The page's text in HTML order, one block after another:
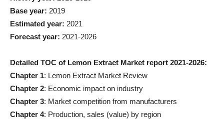
Base year: 2019
Estimated year: 2021
Forecast year: 2021-2026
Detailed TOC of Lemon Extract Market report 2021-2026:
Chapter 1: Lemon Extract Market Review
Chapter 2: Economic impact on industry
Chapter 3: Market competition from manufacturers
Chapter 4: Production, sales (value) by region